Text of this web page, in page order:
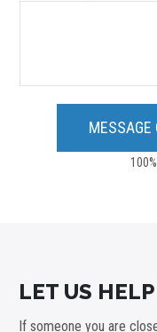
LET US HELP
If someone you are